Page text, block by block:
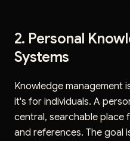
2. Personal
Systems
Knowledge management
it's for individuals. A
central, searchable place
and references. The goal